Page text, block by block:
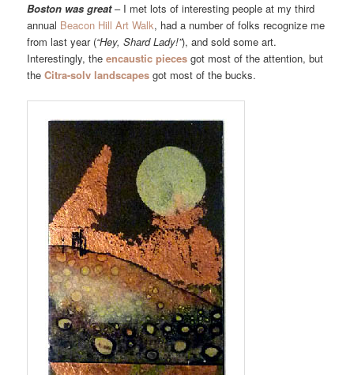
Boston was great– I met lots of interesting people at my third
annual Beacon Hill Art Walk, had a number of folks recognize me
from last year (“Hey, Shard Lady!”), and sold some art.
Interestingly, theencaustic pieces got most of the attention, but
theCitra-solv landscapes got most of the bucks.